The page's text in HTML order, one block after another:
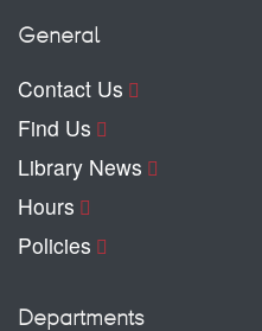
General
Contact Us
Find Us
Library News
Hours
Policies
Departments